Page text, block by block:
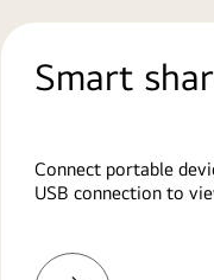
Smart
Connect portable
USB connection to
Learn